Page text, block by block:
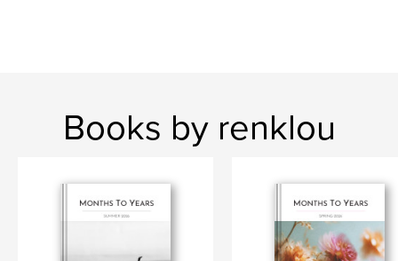
Books by renklou